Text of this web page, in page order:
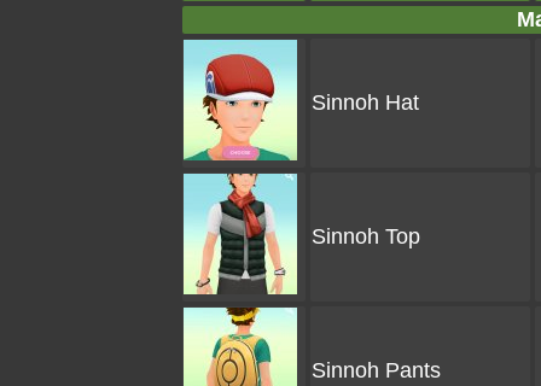
Sinnoh Hat
Sinnoh Top
Sinnoh Pants